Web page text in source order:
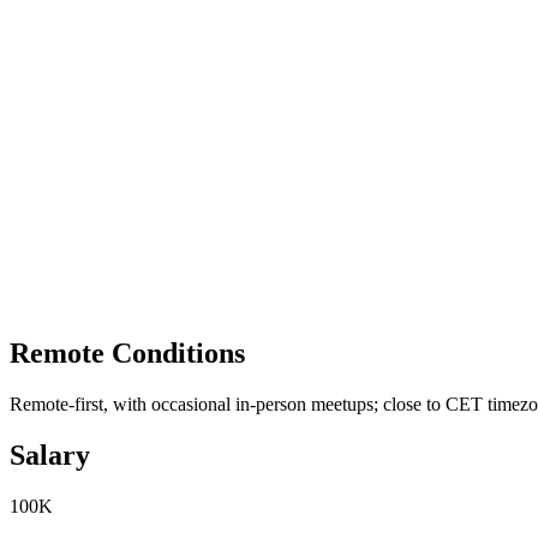
Remote Conditions
Remote-first, with occasional in-person meetups; close to CET
Salary
100K